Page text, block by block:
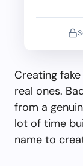
Creating
real ones.
from a
lot of time
name to